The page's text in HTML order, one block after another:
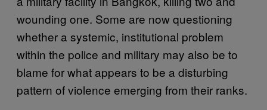
wounding one. Some are now questioning
whether a systemic, institutional problem
within the police and military may also be to
blame for what appears to be a disturbing
pattern of violence emerging from their ranks.